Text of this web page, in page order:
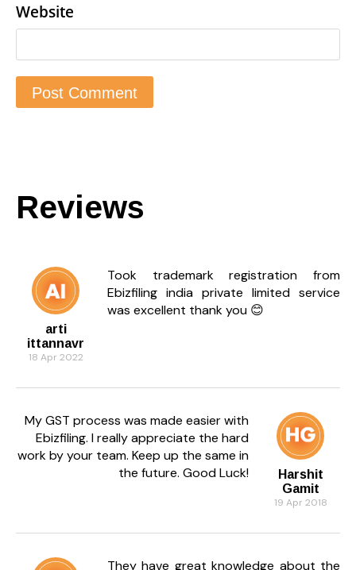
Website
Reviews
arti
ittannavr
18 Apr 2022
Took trademark registration from
Ebizfiling india private limited service
was excellent thank you 😊
Harshit
Gamit
19 Apr 2018
My GST process was made easier with
Ebizfiling. I really appreciate the hard
work by your team. Keep up the same in
the future. Good Luck!
They have great knowledge about the